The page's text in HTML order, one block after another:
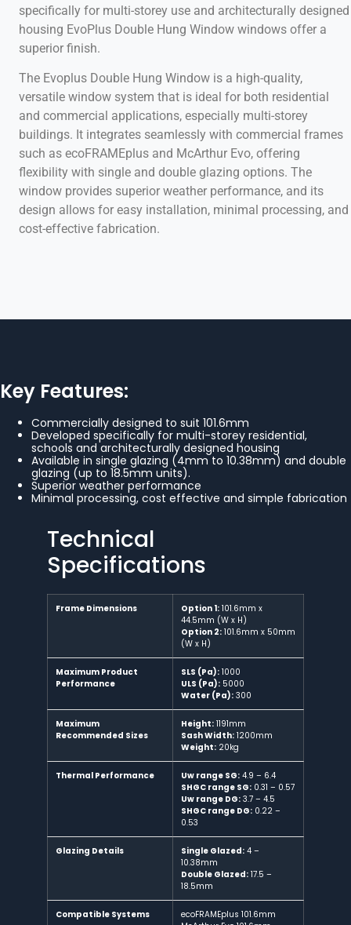
specifically for multi-storey use and architecturally designed
housing EvoPlus Double Hung Window windows offer a
superior finish.
The Evoplus Double Hung Window is a high-quality,
versatile window system that is ideal for both residential
and commercial applications, especially multi-storey
buildings. It integrates seamlessly with commercial frames
such as ecoFRAMEplus and McArthur Evo, offering
flexibility with single and double glazing options. The
window provides superior weather performance, and its
design allows for easy installation, minimal processing, and
cost-effective fabrication.
Key Features:
Commercially designed to suit 101.6mm
Developed specifically for multi-storey residential,
schools and architecturally designed housing
Available in single glazing (4mm to 10.38mm) and double
glazing (up to 18.5mm units).
Superior weather performance
Minimal processing, cost effective and simple fabrication
Technical
Specifications
Frame Dimensions Option 1: 101.6mm x
44.5mm (W x H)
Option 2: 101.6mm x 50mm
(W x H)
Maximum Product
Performance
SLS (Pa): 1000
ULS (Pa): 5000
Water (Pa): 300
Maximum
Recommended Sizes
Height: 1191mm
Sash Width: 1200mm
Weight: 20kg
Thermal Performance Uw range SG: 4.9 – 6.4
SHGC range SG: 0.31 – 0.57
Uw range DG: 3.7 – 4.5
SHGC range DG: 0.22 –
0.53
Glazing Details Single Glazed: 4 –
10.38mm
Double Glazed: 17.5 –
18.5mm
Compatible Systems
ecoFRAMEplus 101.6mm